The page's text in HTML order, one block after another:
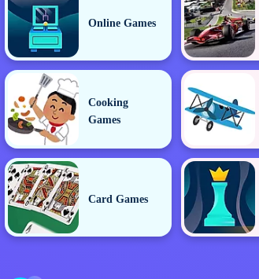
Online Games
Cooking
Games
Card Games